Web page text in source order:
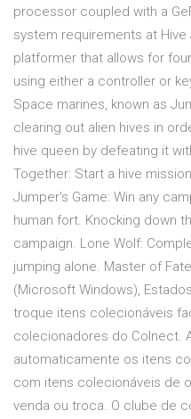
processor coupled with a
system requirements at
platformer that allows for
using either a controller or
Space marines, known as
clearing out alien hives in
hive queen by defeating it
Together: Start a hive
Jumper's Game: Win any
human fort. Knocking down
campaign. Lone Wolf:
jumping alone. Master of
(Microsoft Windows),
troque itens colecionáveis
colecionadores do Colnect.
automaticamente os itens
com itens colecionáveis de
venda ou troca. O clube de